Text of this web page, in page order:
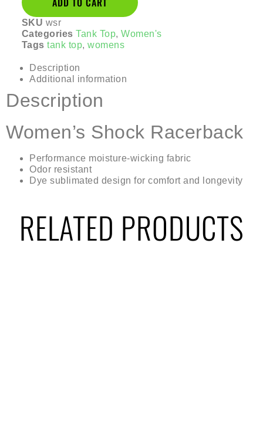
SKU wsr
Categories Tank Top,Women's
Tags tank top,womens
Description
Additional information
Description
Women’s Shock Racerback
Performance moisture-wicking fabric
Odor resistant
Dye sublimated design for comfort and longevity
RELATED PRODUCTS